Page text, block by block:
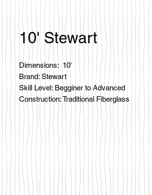
10' Stewart
Dimensions: 10'
Brand: Stewart
Skill Level: Begginer to Advanced
Construction: Traditional Fiberglass